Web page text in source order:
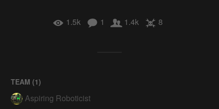
1.5k 1 1.4k 8
TEAM (1)
Aspiring Roboticist